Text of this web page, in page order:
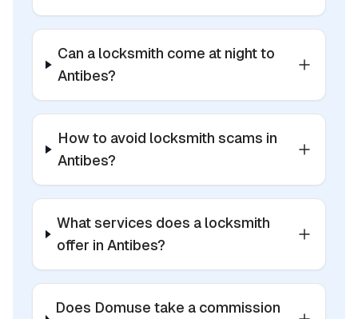
Can a locksmith come at night to
Antibes?
How to avoid locksmith scams in
Antibes?
What services does a locksmith
offer in Antibes?
Does Domuse take a commission